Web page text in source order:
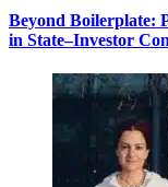
Beyond Boilerplate:
in State–Investor